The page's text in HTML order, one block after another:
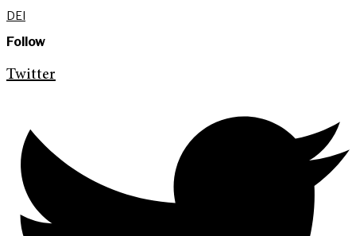
DEI
Follow
Twitter